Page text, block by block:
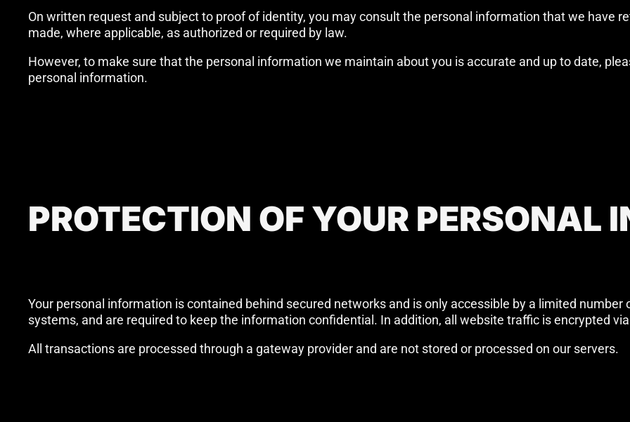
On written request and subject to proof of identity, you may consult the personal information that we have
made, where applicable, as authorized or required by law.
However, to make sure that the personal information we maintain about you is accurate and up to date,
personal information.
PROTECTION OF YOUR PERSONAL
Your personal information is contained behind secured networks and is only accessible by a limited
systems, and are required to keep the information confidential. In addition, all website traffic is encrypted
All transactions are processed through a gateway provider and are not stored or processed on our servers.